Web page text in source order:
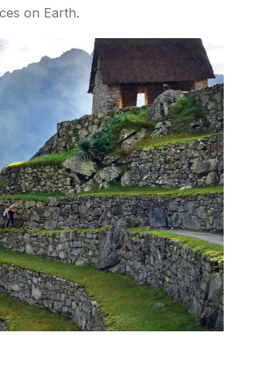
on Earth.